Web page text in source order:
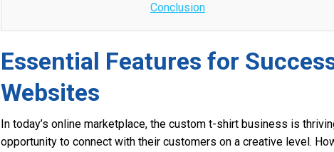
Conclusion
Essential Features for
Websites
In today’s online marketplace, the custom t-shirt business is
opportunity to connect with their customers on a creative level.